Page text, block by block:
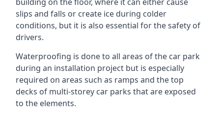
slips and falls or create ice during colder
conditions, but it is also essential for the safety of
drivers.
Waterproofing is done to all areas of the car park
during an installation project but is especially
required on areas such as ramps and the top
decks of multi-storey car parks that are exposed
to the elements.